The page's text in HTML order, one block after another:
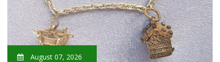
August 07, 2026